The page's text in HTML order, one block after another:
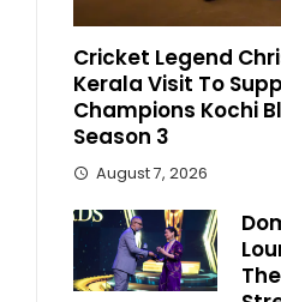
Cricket Legend
Kerala Visit To
Champions Kochi
Season 3
August 7, 2026